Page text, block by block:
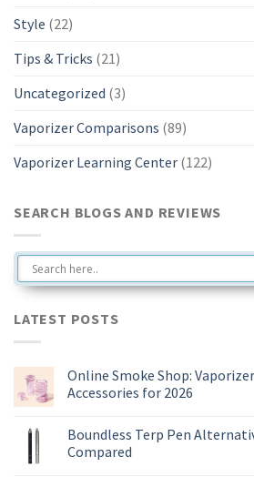
Style (22)
Tips & Tricks (21)
Uncategorized (3)
Vaporizer Comparisons (89)
Vaporizer Learning Center (122)
SEARCH BLOGS AND REVIEWS
LATEST POSTS
Online Smoke Shop:
Accessories for 2026
on
Online
Smoke
Boundless Terp Pen
Compared